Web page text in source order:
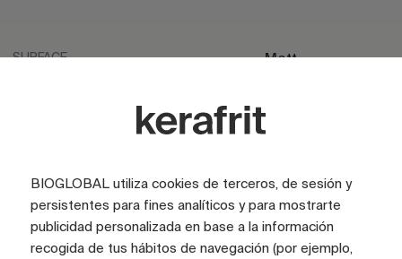
SURFACE Matt
Cement
Terrazzo
TILE SIZE (CM) 60x160
BIOGLOBAL utiliza cookies de terceros, de sesión y
persistentes para fines analíticos y para mostrarte
publicidad personalizada en base a la información
recogida de tus hábitos de navegación (por ejemplo,